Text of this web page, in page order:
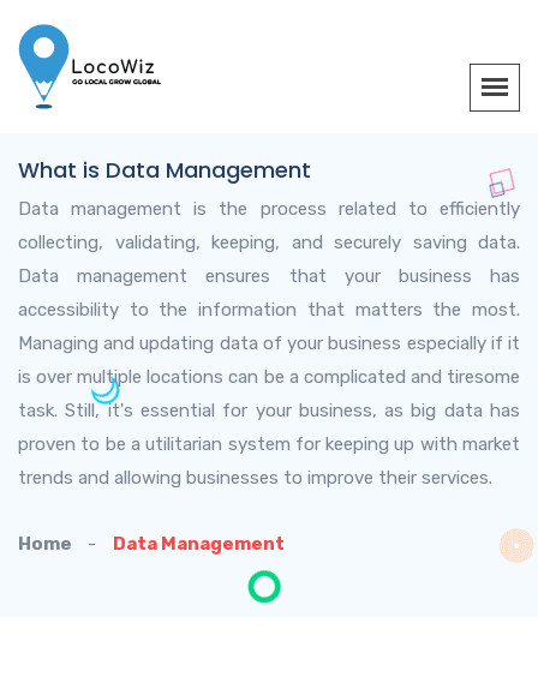
What is Data Management
Data management is the process related to efficiently
collecting, validating, keeping, and securely saving data.
Data management ensures that your business has
accessibility to the information that matters the most.
Managing and updating data of your business especially if it
is over multiple locations can be a complicated and tiresome
task. Still, it's essential for your business, as big data has
proven to be a utilitarian system for keeping up with market
trends and allowing businesses to improve their services.
Home Data Management